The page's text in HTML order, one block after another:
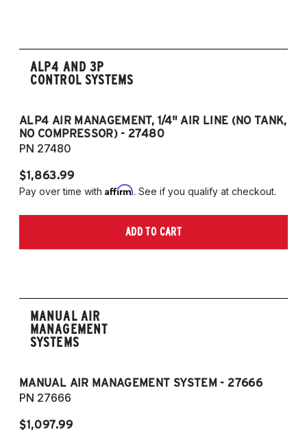
only)
ALP4 AND 3P
CONTROL SYSTEMS
ALP4 AIR MANAGEMENT, 1/4" AIR LINE (NO TANK,
NO COMPRESSOR) - 27480
PN 27480
$1,863.99
Pay over time with Affirm. See if you qualify at checkout.
ADD TO CART
MANUAL AIR
MANAGEMENT
SYSTEMS
MANUAL AIR MANAGEMENT SYSTEM - 27666
PN 27666
$1,097.99